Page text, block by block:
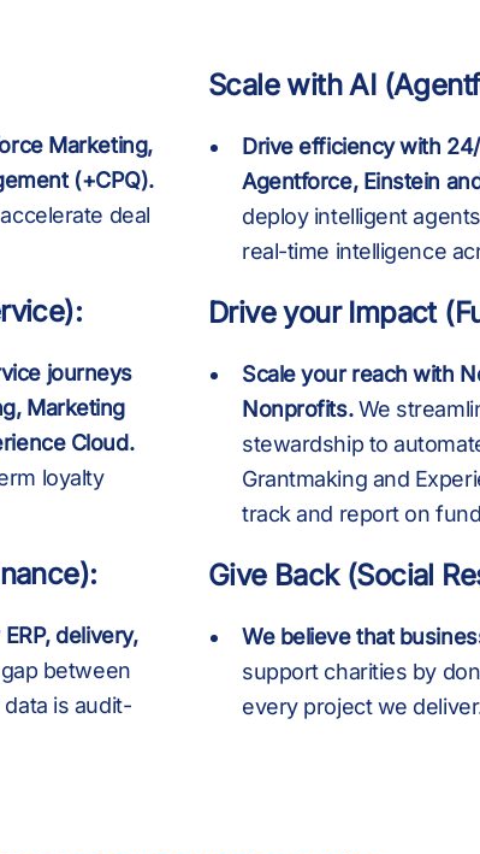
4
5
6
7
8
9
:
B
K
6
7
8
9
:
%
.
4
5
6
7
8
9
:
4
5
6
7
8
9
:
Marketing,
(+CPQ).
deal
journeys
Marketing
Cloud.
loyalty
delivery,
between
is audit-
Scale with AI
Drive efficiency with
Agentforce, Einstein
deploy intelligent
real-time intelligence
Drive your Impact
Scale your reach with
Nonprofits.We
stewardship to
Grantmaking and
track and report on
Give Back (Social
We believe that
support charities by
every project we